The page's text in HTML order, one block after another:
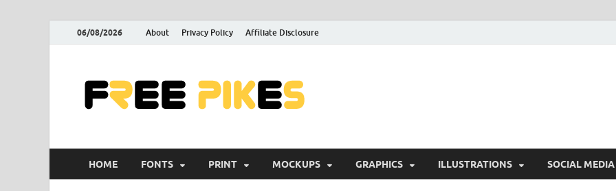
06/08/2026 About Privacy Policy Affiliate Disclosure
HOME FONTS PRINT MOCKUPS GRAPHICS ILLUSTRATIONS SOCIAL MEDIA